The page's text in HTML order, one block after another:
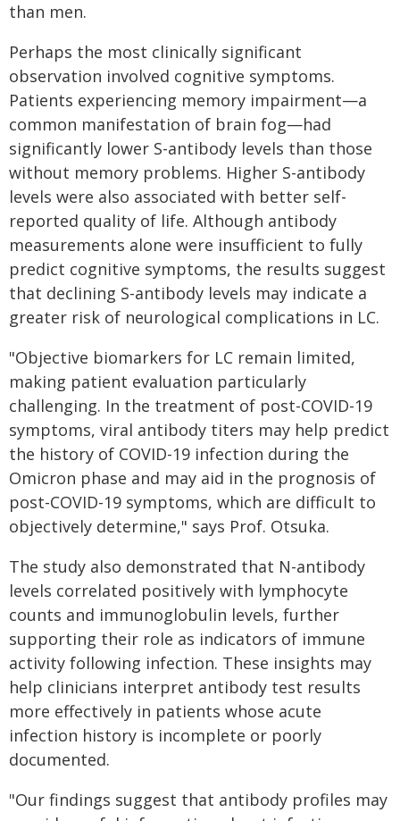
than men.
Perhaps the most clinically significant
observation involved cognitive symptoms.
Patients experiencing memory impairment—a
common manifestation of brain fog—had
significantly lower S-antibody levels than those
without memory problems. Higher S-antibody
levels were also associated with better self-
reported quality of life. Although antibody
measurements alone were insufficient to fully
predict cognitive symptoms, the results suggest
that declining S-antibody levels may indicate a
greater risk of neurological complications in LC.
"Objective biomarkers for LC remain limited,
making patient evaluation particularly
challenging. In the treatment of post-COVID-19
symptoms, viral antibody titers may help predict
the history of COVID-19 infection during the
Omicron phase and may aid in the prognosis of
post-COVID-19 symptoms, which are difficult to
objectively determine," says Prof. Otsuka.
The study also demonstrated that N-antibody
levels correlated positively with lymphocyte
counts and immunoglobulin levels, further
supporting their role as indicators of immune
activity following infection. These insights may
help clinicians interpret antibody test results
more effectively in patients whose acute
infection history is incomplete or poorly
documented.
"Our findings suggest that antibody profiles may